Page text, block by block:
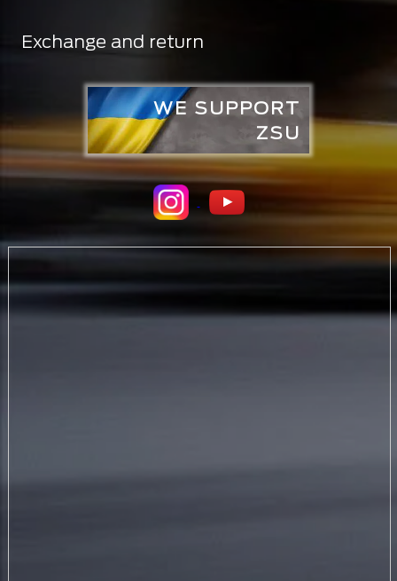
Exchange and return
WE SUPPORT
ZSU